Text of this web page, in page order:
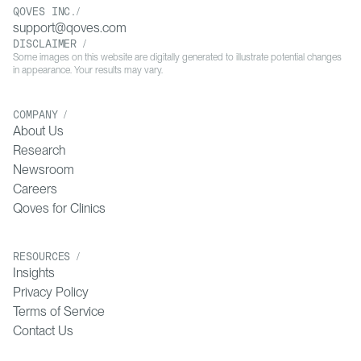
Induced Alopecia. Dermatol Pract Concept.
2020;10(3):e2020074. doi:10.5826/dpc.1003a74. PMID:
32642317. PMCID: PMC7319796.
Schmidt-Rose T, et al. Hair and stress: A pilot study of hair
and cytokine balance alteration in healthy young women
under major exam stress. PLoS One. 2017;12(4):e0175904.
doi:10.1371/journal.pone.0175904. PMID: 28423056.
PMCID: PMC5397031.
Condition Impacts Hair Growth and Retention via Oxidative
Stress. Int J Trichology. 2018;10(6):262-270.
doi:10.4103/ijt.ijt_57_18. PMID: 30783333. PMCID:
PMC6369642.
QOVES INC./
support@qoves.com
DISCLAIMER /
Some images on this website are digitally generated to illustrate potential changes
in appearance. Your results may vary.
COMPANY /
About Us
Research
Newsroom
Careers
Qoves for Clinics
RESOURCES /
Insights
Privacy Policy
Terms of Service
Contact Us